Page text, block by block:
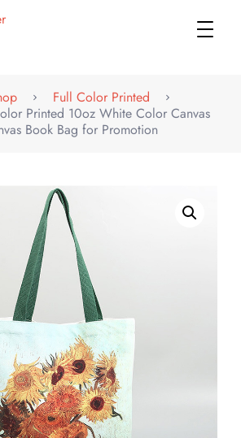
Full Color Printed
Printed 10oz White Color Canvas
Book Bag for Promotion